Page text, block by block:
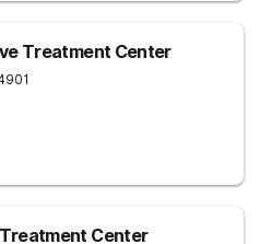
Treatment Center
Center